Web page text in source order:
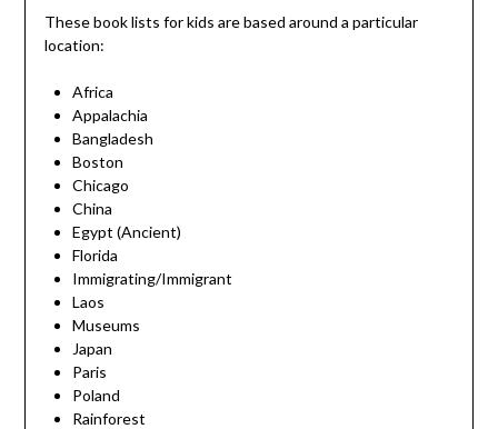
These book lists for kids are based around a particular
location:
Africa
Appalachia
Bangladesh
Boston
Chicago
China
Egypt (Ancient)
Florida
Immigrating/Immigrant
Laos
Museums
Japan
Paris
Poland
Rainforest